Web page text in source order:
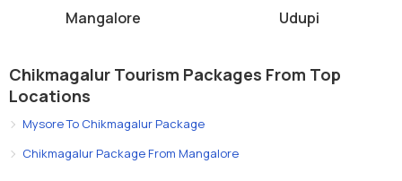
Mangalore Udupi
Chikmagalur Tourism Packages From Top
Locations
Mysore To Chikmagalur Package
Chikmagalur Package From Mangalore